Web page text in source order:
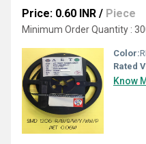
Price: 0.60 INR / Piece
Minimum Order Quantity :
Color:
Rated
Know